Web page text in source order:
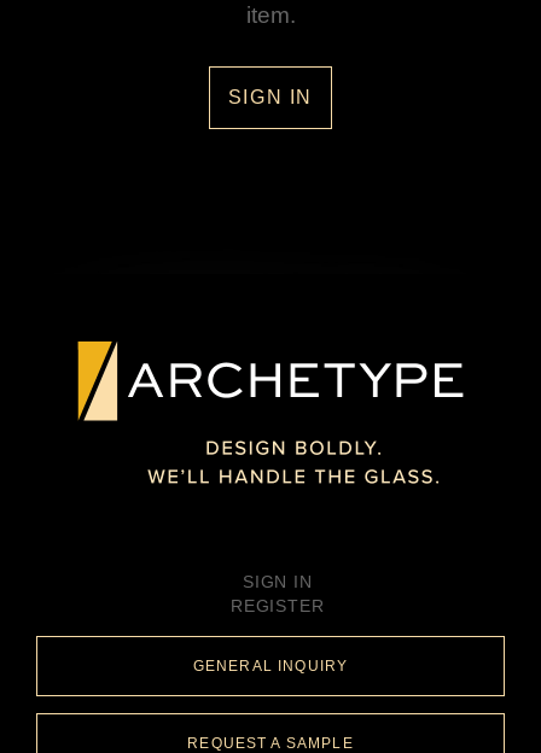
item.
SIGN IN
SIGN IN
REGISTER
GENERAL INQUIRY
REQUEST A SAMPLE